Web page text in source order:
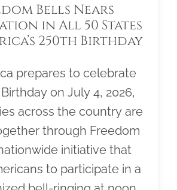
Bells Nears
in All 50 States
250th Birthday
prepares to celebrate
on July 4, 2026,
across the country are
through Freedom
initiative that
to participate in a